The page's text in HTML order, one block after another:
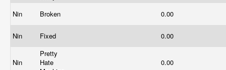
Nin Broken 0.00
Nin Fixed 0.00
Nin
Pretty
Hate
0.00